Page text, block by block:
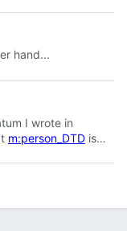
hand...
I wrote in
m:person_DTD is